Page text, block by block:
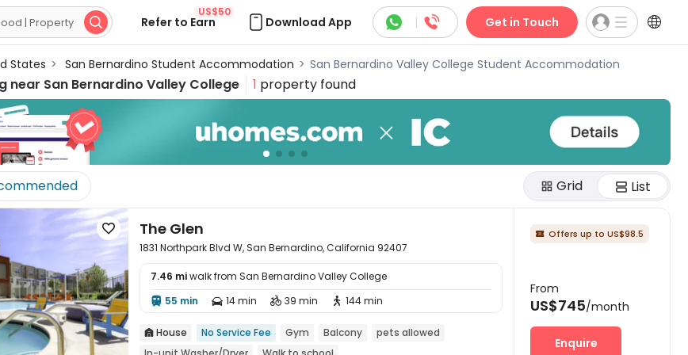
 Refer to Earn
US$50
Download App  |  Get in Touch 
States > San Bernardino Student Accommodation > San Bernardino Valley College Student Accommodation
near San Bernardino Valley College 1 property found
Grid List
 The Glen
1831 Northpark Blvd W, San Bernardino, California 92407
7.46 miwalk from San Bernardino Valley College
 55 min  14 min  39 min  144 min
 House No Service Fee Gym Balcony
pets allowed
 Offers up to US$98.5
From
US$745/month
Enquire